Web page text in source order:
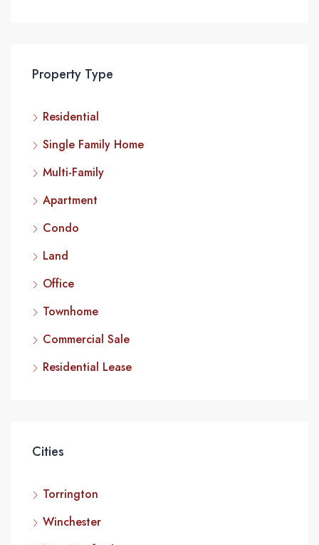
Property Type
Residential
Single Family Home
Multi-Family
Apartment
Condo
Land
Office
Townhome
Commercial Sale
Residential Lease
Cities
Torrington
Winchester